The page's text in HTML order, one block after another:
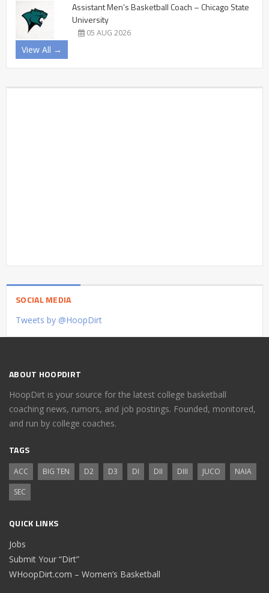
Assistant Men’s Basketball Coach – Chicago State
University
05 AUG 2026
View All →
SOCIAL MEDIA
Tweets by @HoopDirt
ABOUT HOOPDIRT
HoopDirt is your source for the latest college basketball
coaching news, rumors, and job postings. Founded, monitored,
and run by college coaches.
TAGS
ACC BIG TEN D2 D3 DI DII DIII JUCO
NAIA
SEC
QUICK LINKS
Jobs
Submit Your “Dirt”
WHoopDirt.com – Women’s Basketball